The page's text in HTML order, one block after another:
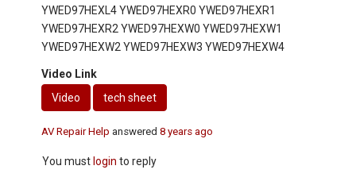
YWED97HEXL4 YWED97HEXR0 YWED97HEXR1
YWED97HEXR2 YWED97HEXW0 YWED97HEXW1
YWED97HEXW2 YWED97HEXW3 YWED97HEXW4
Video Link
Video
tech sheet
AV Repair Help answered8 years ago
You must login to reply